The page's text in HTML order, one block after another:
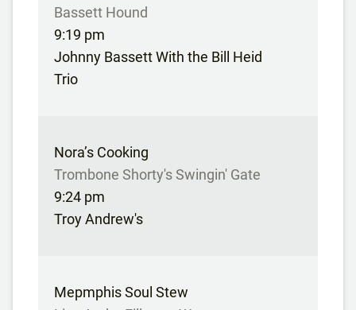
Bassett Hound
9:19 pm
Johnny Bassett With the Bill Heid
Trio
Nora’s Cooking
Trombone Shorty's Swingin' Gate
9:24 pm
Troy Andrew's
Mepmphis Soul Stew